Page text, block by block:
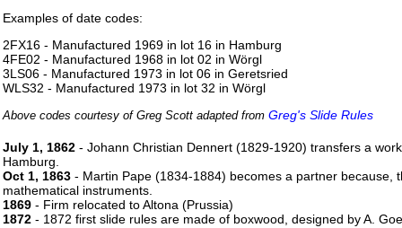
Examples of date codes:
2FX16 - Manufactured 1969 in lot 16 in Hamburg
4FE02 - Manufactured 1968 in lot 02 in Wörgl
3LS06 - Manufactured 1973 in lot 06 in Geretsried
WLS32 - Manufactured 1973 in lot 32 in Wörgl
Above codes courtesy of Greg Scott adapted from Greg's Slide Rules
July 1, 1862 - Johann Christian Dennert (1829-1920) transfers a
Hamburg.
Oct 1, 1863 - Martin Pape (1834-1884) becomes a partner
mathematical instruments.
1869 - Firm relocated to Altona (Prussia)
1872 - 1872 first slide rules are made of boxwood, designed by A.